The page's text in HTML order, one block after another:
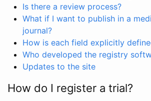
Is there a review process?
What if I want to publish in a
journal?
How is each field explicitly
Who developed the registry
Updates to the site
How do I register a trial?